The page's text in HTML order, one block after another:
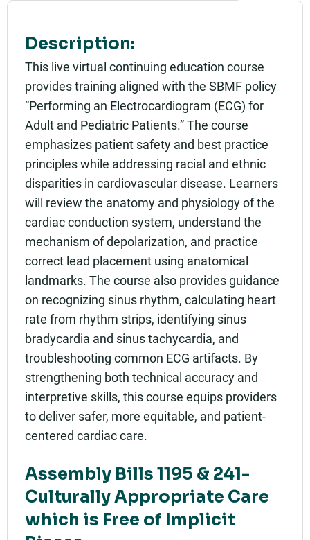
Description:
This live virtual continuing education course
provides training aligned with the SBMF policy
“Performing an Electrocardiogram (ECG) for
Adult and Pediatric Patients.” The course
emphasizes patient safety and best practice
principles while addressing racial and ethnic
disparities in cardiovascular disease. Learners
will review the anatomy and physiology of the
cardiac conduction system, understand the
mechanism of depolarization, and practice
correct lead placement using anatomical
landmarks. The course also provides guidance
on recognizing sinus rhythm, calculating heart
rate from rhythm strips, identifying sinus
bradycardia and sinus tachycardia, and
troubleshooting common ECG artifacts. By
strengthening both technical accuracy and
interpretive skills, this course equips providers
to deliver safer, more equitable, and patient-
centered cardiac care.
Assembly Bills 1195 & 241-
Culturally Appropriate Care
which is Free of Implicit
Rating: